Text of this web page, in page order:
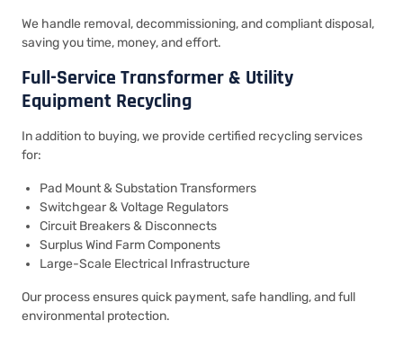
We handle removal, decommissioning, and compliant disposal,
saving you time, money, and effort.
Full-Service Transformer & Utility
Equipment Recycling
In addition to buying, we provide certified recycling services
for:
Pad Mount & Substation Transformers
Switchgear & Voltage Regulators
Circuit Breakers & Disconnects
Surplus Wind Farm Components
Large-Scale Electrical Infrastructure
Our process ensures quick payment, safe handling, and full
environmental protection.